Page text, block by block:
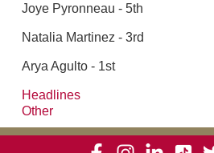
Joye Pyronneau - 5th
Natalia Martinez - 3rd
Arya Agulto - 1st
Headlines
Other